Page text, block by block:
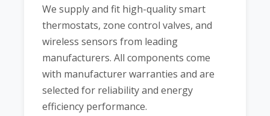
We supply and fit high-quality smart
thermostats, zone control valves, and
wireless sensors from leading
manufacturers. All components come
with manufacturer warranties and are
selected for reliability and energy
efficiency performance.